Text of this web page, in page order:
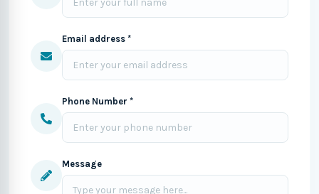
Email address *
Phone Number *
Message